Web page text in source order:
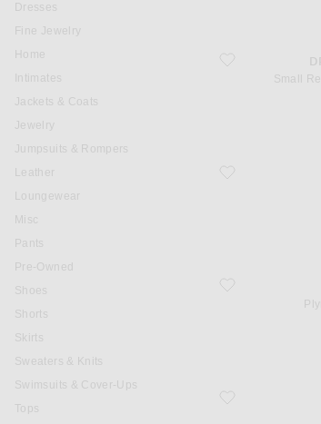
Dresses
Fine Jewelry
Home
Intimates
Jackets & Coats
Jewelry
Jumpsuits & Rompers
Leather
Loungewear
Misc
Pants
Pre-Owned
Shoes
Shorts
Skirts
Sweaters & Knits
Swimsuits & Cover-Ups
Tops
favorite Small Resin
Small
favorite Sliced Mini
favorite Plyne
favorite Phef Sweater